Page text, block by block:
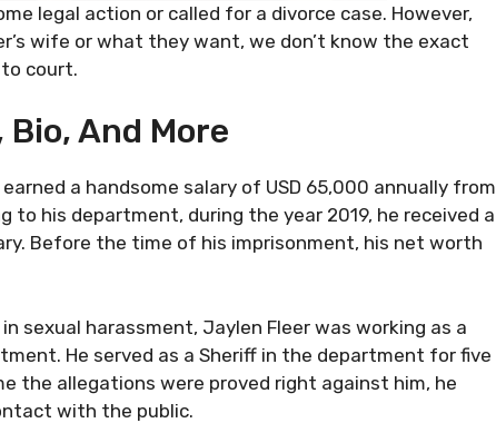
legal action or called for a divorce case. However,
wife or what they want, we don’t know the exact
court.
Bio, And More
a handsome salary of USD 65,000 annually from
to his department, during the year 2019, he received a
Before the time of his imprisonment, his net worth
sexual harassment, Jaylen Fleer was working as a
He served as a Sheriff in the department for five
the allegations were proved right against him, he
with the public.